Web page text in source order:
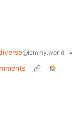
@lemmy.world
•